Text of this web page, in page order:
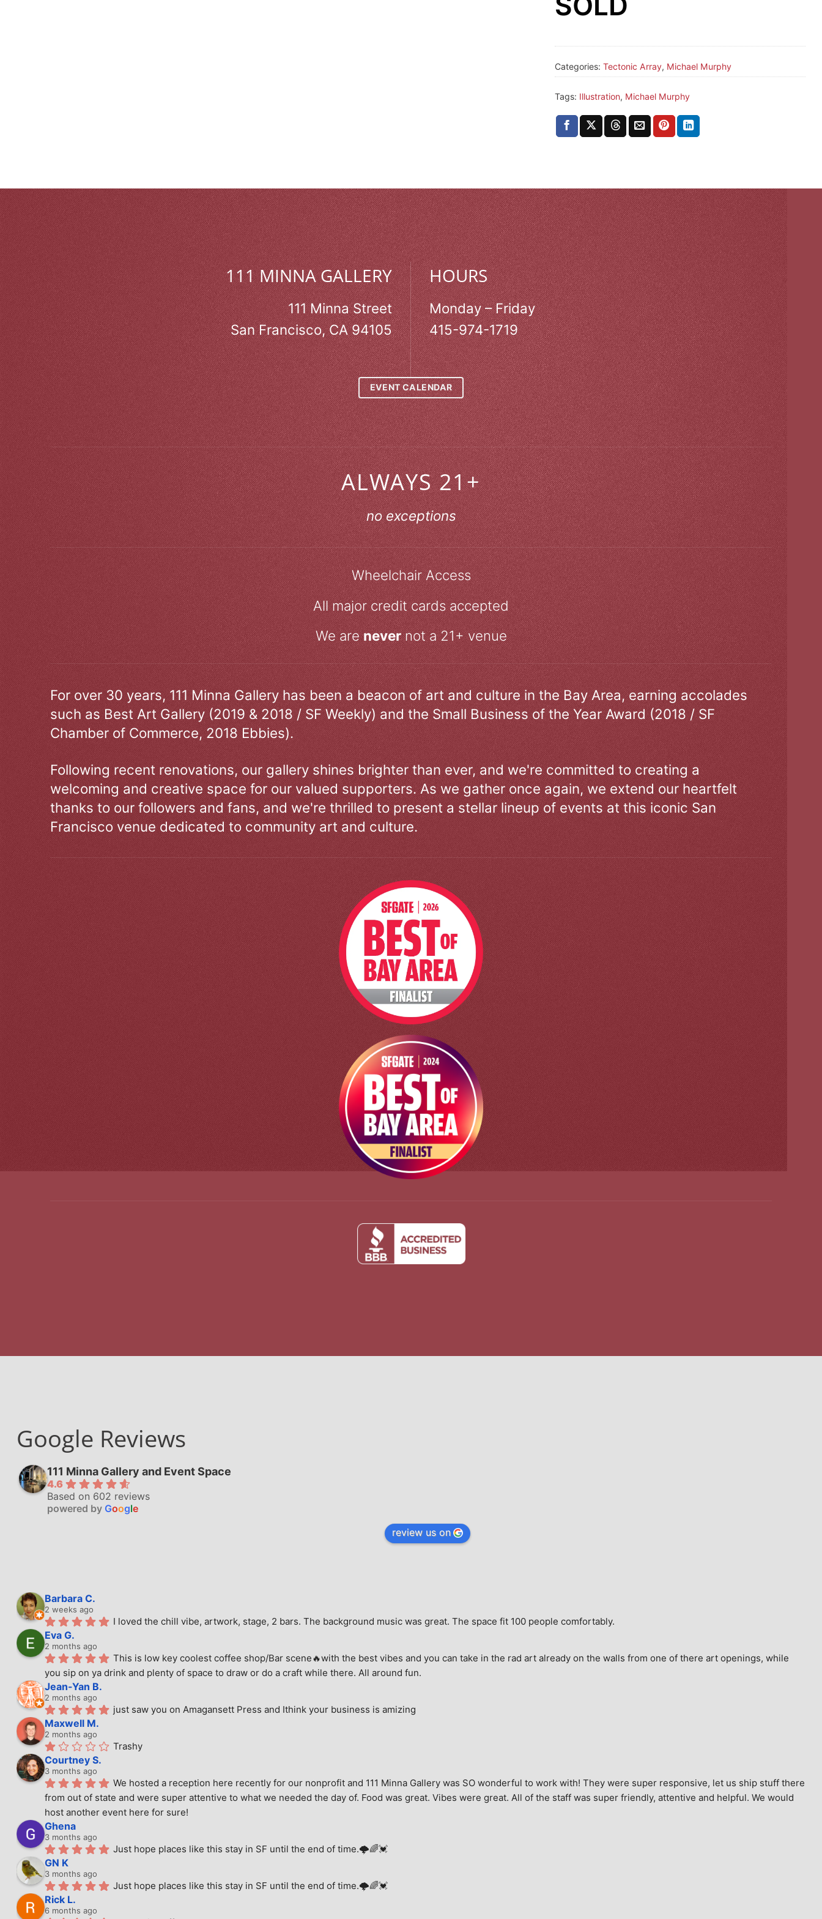
Categories: Tectonic Array, Michael Murphy
Tags: Illustration, Michael Murphy
111 MINNA GALLERY
111 Minna Street
San Francisco, CA 94105
HOURS
Monday – Friday
415-974-1719
EVENT CALENDAR
ALWAYS 21+
no exceptions
Wheelchair Access
All major credit cards accepted
We arenevernot a 21+ venue
For over 30 years, 111 Minna Gallery has been a beacon of art and culture in the Bay Area, earning accolades
such as Best Art Gallery (2019 & 2018 / SF Weekly) and the Small Business of the Year Award (2018 / SF
Chamber of Commerce, 2018 Ebbies).
Following recent renovations, our gallery shines brighter than ever, and we're committed to creating a
welcoming and creative space for our valued supporters. As we gather once again, we extend our heartfelt
thanks to our followers and fans, and we're thrilled to present a stellar lineup of events at this iconic San
Francisco venue dedicated to community art and culture.
Google Reviews
111 Minna Gallery and Event Space
4.6
Based on 602 reviews
powered by Google
review us on
Barbara C.
2 weeks ago
I loved the chill vibe, artwork, stage, 2 bars. The background music was great. The space fit 100 people comfortably.
Eva G.
2 months ago
This is low key coolest coffee shop/Bar scene🔥with the best vibes and you can take in the rad art already on the walls from one of there art openings, while
you sip on ya drink and plenty of space to draw or do a craft while there. All around fun.
Jean-Yan B.
2 months ago
just saw you on Amagansett Press and Ithink your business is amizing
Maxwell M.
2 months ago
Trashy
Courtney S.
3 months ago
We hosted a reception here recently for our nonprofit and 111 Minna Gallery was SO wonderful to work with! They were super responsive, let us ship stuff there
from out of state and were super attentive to what we needed the day of. Food was great. Vibes were great. All of the staff was super friendly, attentive and helpful. We would
host another event here for sure!
Ghena
3 months ago
Just hope places like this stay in SF until the end of time.🌩🌈💓
GN K
3 months ago
Just hope places like this stay in SF until the end of time.🌩🌈💓
Rick L.
6 months ago